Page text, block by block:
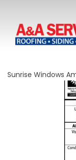
Sunrise Windows